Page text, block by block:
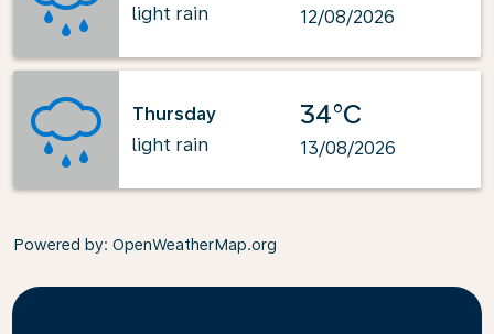
light rain
12/08/2026
Thursday
light rain
34°C
13/08/2026
Powered by: OpenWeatherMap.org